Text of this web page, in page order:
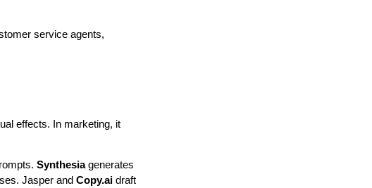
service agents,
effects. In marketing, it
Synthesiagenerates
Jasper andCopy.ai draft